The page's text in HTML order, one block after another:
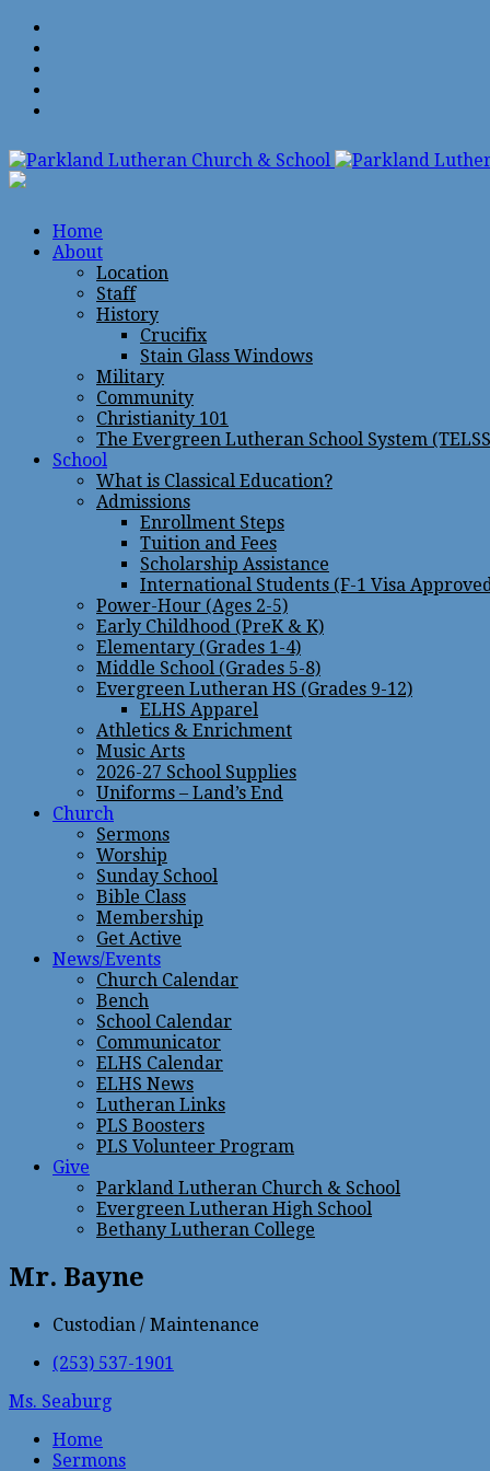
Home
About
Location
Staff
History
Crucifix
Stain Glass Windows
Military
Community
Christianity 101
The Evergreen Lutheran School System
School
What is Classical Education?
Admissions
Enrollment Steps
Tuition and Fees
Scholarship Assistance
International Students (F-1 Visa
Power-Hour (Ages 2-5)
Early Childhood (PreK & K)
Elementary (Grades 1-4)
Middle School (Grades 5-8)
Evergreen Lutheran HS (Grades 9-12)
ELHS Apparel
Athletics & Enrichment
Music Arts
2026-27 School Supplies
Uniforms – Land’s End
Church
Sermons
Worship
Sunday School
Bible Class
Membership
Get Active
News/Events
Church Calendar
Bench
School Calendar
Communicator
ELHS Calendar
ELHS News
Lutheran Links
PLS Boosters
PLS Volunteer Program
Give
Parkland Lutheran Church & School
Evergreen Lutheran High School
Bethany Lutheran College
Mr. Bayne
Custodian / Maintenance
(253) 537-1901
Ms. Seaburg
Home
Sermons